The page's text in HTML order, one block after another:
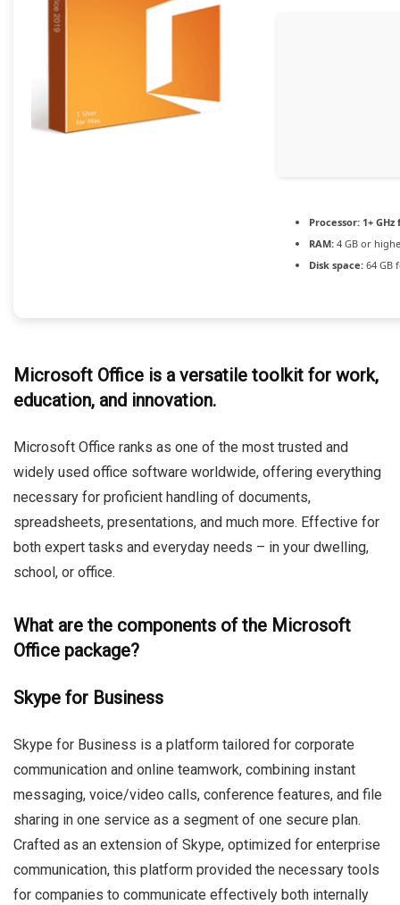
Processor: 1+
RAM: 4 GB or
Disk space: 64 GB
Microsoft Office is a versatile toolkit for work,
education, and innovation.
Microsoft Office ranks as one of the most trusted and
widely used office software worldwide, offering everything
necessary for proficient handling of documents,
spreadsheets, presentations, and much more. Effective for
both expert tasks and everyday needs – in your dwelling,
school, or office.
What are the components of the Microsoft
Office package?
Skype for Business
Skype for Business is a platform tailored for corporate
communication and online teamwork, combining instant
messaging, voice/video calls, conference features, and file
sharing in one service as a segment of one secure plan.
Crafted as an extension of Skype, optimized for enterprise
communication, this platform provided the necessary tools
for companies to communicate effectively both internally